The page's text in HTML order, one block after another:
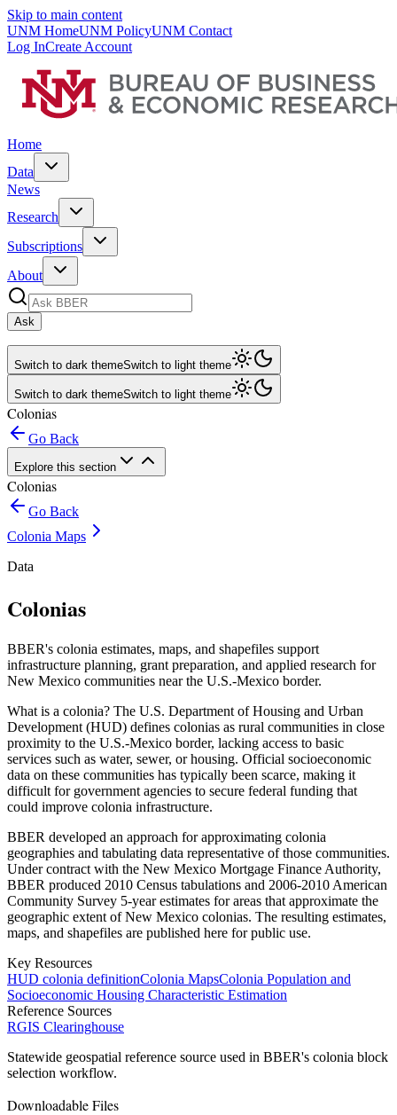
Skip to main content
UNM HomeUNM PolicyUNM Contact
Log InCreate Account
Home
Data
News
Research
Subscriptions
About
Ask
Switch to dark themeSwitch to light theme
Switch to dark themeSwitch to light theme
Colonias
Go Back
Explore this section
Colonias
Go Back
Colonia Maps
Data
Colonias
BBER's colonia estimates, maps, and shapefiles support
infrastructure planning, grant preparation, and applied research for
New Mexico communities near the U.S.-Mexico border.
What is a colonia? The U.S. Department of Housing and Urban
Development (HUD) defines colonias as rural communities in close
proximity to the U.S.-Mexico border, lacking access to basic
services such as water, sewer, or housing. Official socioeconomic
data on these communities has typically been scarce, making it
difficult for government agencies to secure federal funding that
could improve colonia infrastructure.
BBER developed an approach for approximating colonia
geographies and tabulating data representative of those communities.
Under contract with the New Mexico Mortgage Finance Authority,
BBER produced 2010 Census tabulations and 2006-2010 American
Community Survey 5-year estimates for areas that approximate the
geographic extent of New Mexico colonias. The resulting estimates,
maps, and shapefiles are published here for public use.
Key Resources
HUD colonia definitionColonia MapsColonia Population and
Socioeconomic Housing Characteristic Estimation
Reference Sources
RGIS Clearinghouse
Statewide geospatial reference source used in BBER's colonia block
selection workflow.
Downloadable Files